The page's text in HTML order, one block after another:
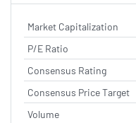
Market Capitalization
P/E Ratio
Consensus Rating
Consensus Price Target
Volume